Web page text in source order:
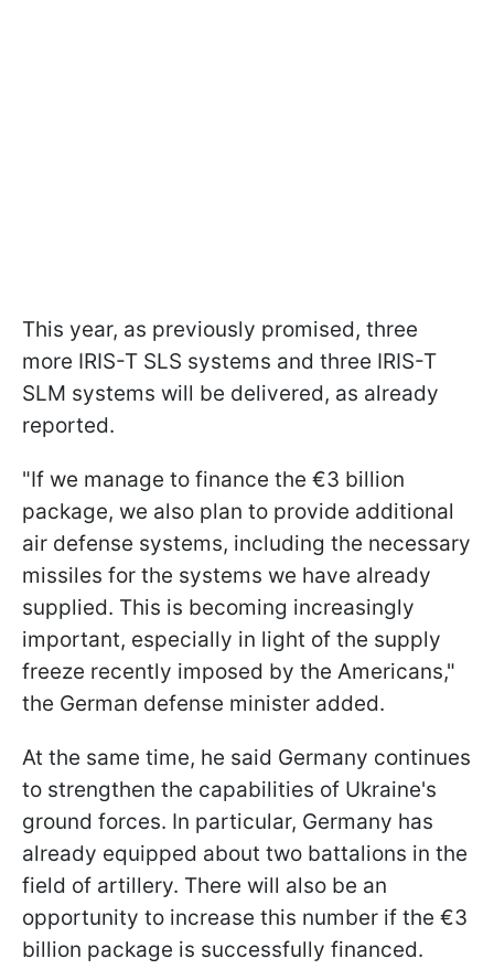
This year, as previously promised, three
more IRIS-T SLS systems and three IRIS-T
SLM systems will be delivered, as already
reported.
"If we manage to finance the €3 billion
package, we also plan to provide additional
air defense systems, including the necessary
missiles for the systems we have already
supplied. This is becoming increasingly
important, especially in light of the supply
freeze recently imposed by the Americans,"
the German defense minister added.
At the same time, he said Germany continues
to strengthen the capabilities of Ukraine's
ground forces. In particular, Germany has
already equipped about two battalions in the
field of artillery. There will also be an
opportunity to increase this number if the €3
billion package is successfully financed.